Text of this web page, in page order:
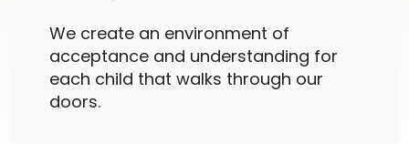
We create an environment of
acceptance and understanding for
each child that walks through our
doors.